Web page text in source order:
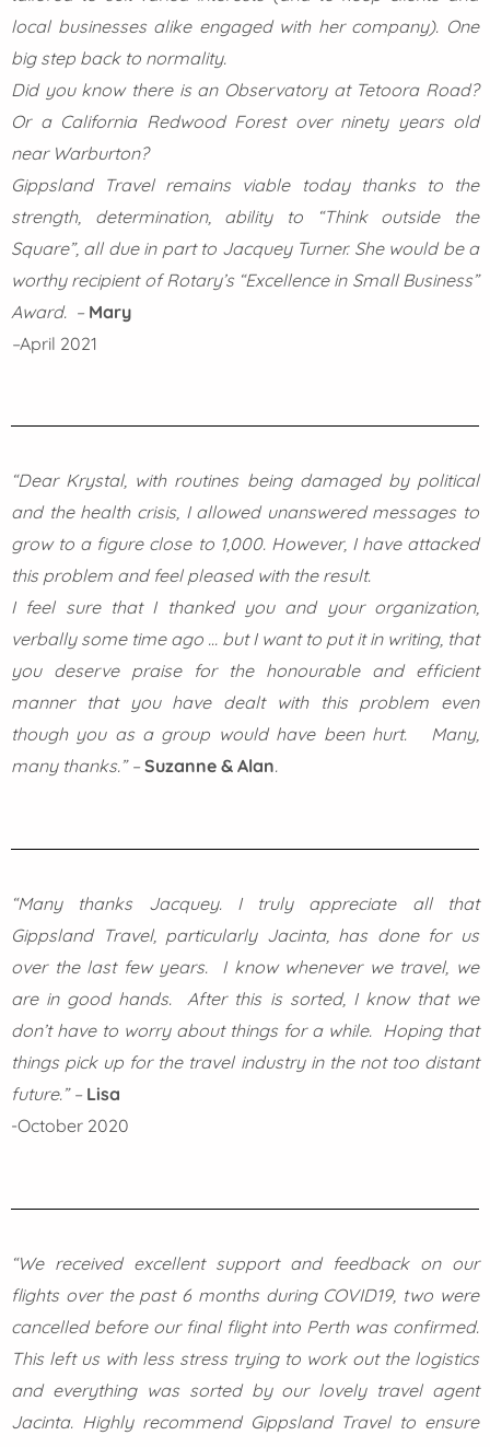
local businesses alike engaged with her company). One
big step back to normality.
Did you know there is an Observatory at Tetoora Road?
Or a California Redwood Forest over ninety years old
near Warburton?
Gippsland Travel remains viable today thanks to the
strength, determination, ability to “Think outside the
Square”, all due in part to Jacquey Turner. She would be a
worthy recipient of Rotary’s “Excellence in Small Business”
Award. – Mary
–April 2021
“Dear Krystal, with routines being damaged by political
and the health crisis, I allowed unanswered messages to
grow to a figure close to 1,000. However, I have attacked
this problem and feel pleased with the result.
I feel sure that I thanked you and your organization,
verbally some time ago … but I want to put it in writing, that
you deserve praise for the honourable and efficient
manner that you have dealt with this problem even
though you as a group would have been hurt. Many,
many thanks.” – Suzanne & Alan.
“Many thanks Jacquey. I truly appreciate all that
Gippsland Travel, particularly Jacinta, has done for us
over the last few years. I know whenever we travel, we
are in good hands. After this is sorted, I know that we
don’t have to worry about things for a while. Hoping that
things pick up for the travel industry in the not too distant
future.” – Lisa
-October 2020
“We received excellent support and feedback on our
flights over the past 6 months during COVID19, two were
cancelled before our final flight into Perth was confirmed.
This left us with less stress trying to work out the logistics
and everything was sorted by our lovely travel agent
Jacinta. Highly recommend Gippsland Travel to ensure